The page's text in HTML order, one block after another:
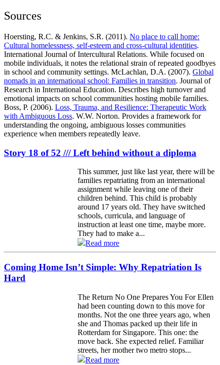
Sources
Hoersting, R.C. & Jenkins, S.R. (2011). No place to call home:
Cultural homelessness, self-esteem and cross-cultural identities.
International Journal of Intercultural Relations. While focused on
mobile individuals, it notes the relational strain of repeated goodbyes
in school and community settings. McLachlan, D.A. (2007). Global
nomads in an international school: Families in transition. Journal of
Research in International Education. Describes high turnover and
emotional impacts on school communities hosting mobile families.
Boss, P. (2006). Loss, Trauma, and Resilience: Therapeutic Work
with Ambiguous Loss. W.W. Norton. Provides a framework for
understanding the ongoing, ambiguous losses communities
experience when members repeatedly leave.
Story 18 of 52 /// Left behind without a diploma
This summer, just like last year, there will be
families repatriating from an international
assignment while leaving one of their
children behind. This child is probably
around 17 years old. They have switched
schools, curricula, and language of
instruction at least one time, maybe more.
They had to make a...
Read more
Coming Home Isn’t Simple: Why Repatriation Is
Hard
The Return No One Prepares You For Ellen
had been counting down to this move for
months. Not the one three years ago, when
she and Thomas packed up their life in
Rotterdam for Singapore. This one: the
move back. She expected relief. Familiar
streets, her mother two metro stops...
Read more